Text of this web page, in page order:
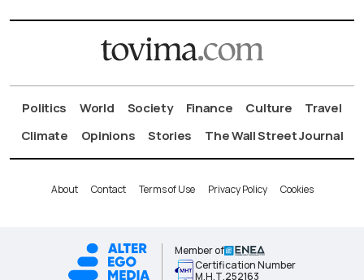
Politics World Society Finance Culture
Travel
Climate
Opinions Stories The Wall Street Journal
About Contact Terms of Use Privacy Policy Cookies
Member of
Certification Number
Μ.Η.Τ.252163